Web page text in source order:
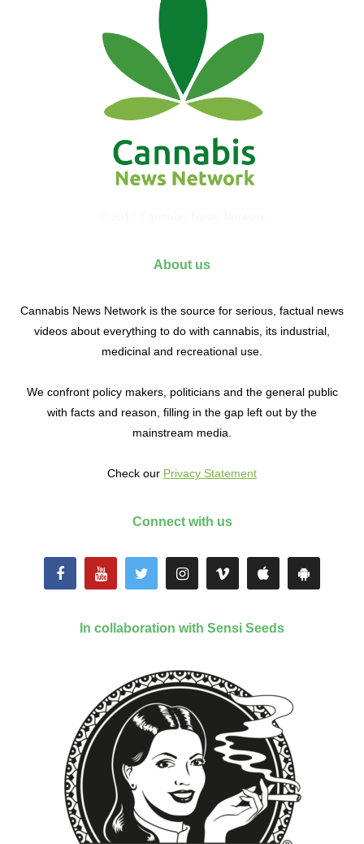
About us
Cannabis News Network is the source for serious, factual news
videos about everything to do with cannabis, its industrial,
medicinal and recreational use.
We confront policy makers, politicians and the general public
with facts and reason, filling in the gap left out by the
mainstream media.
Check our Privacy Statement
Connect with us
In collaboration with Sensi Seeds